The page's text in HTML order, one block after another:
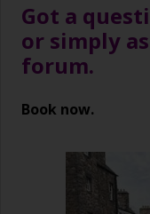
Got a
or simply
forum.
Book now.